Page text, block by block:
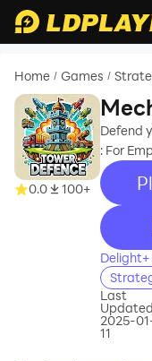
Home / Games /
0.0 100+
Defend
: For
Last
2025-
11